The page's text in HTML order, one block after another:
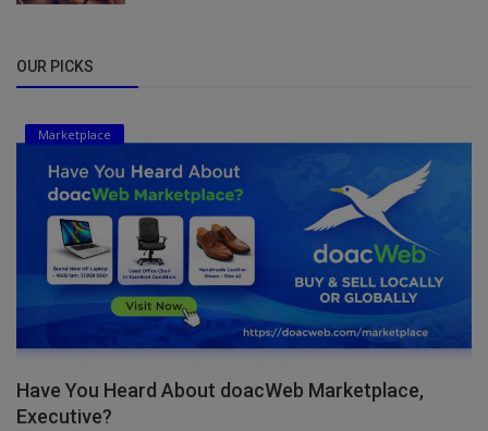
OUR PICKS
Marketplace
Have You Heard About doacWeb Marketplace,
Executive?